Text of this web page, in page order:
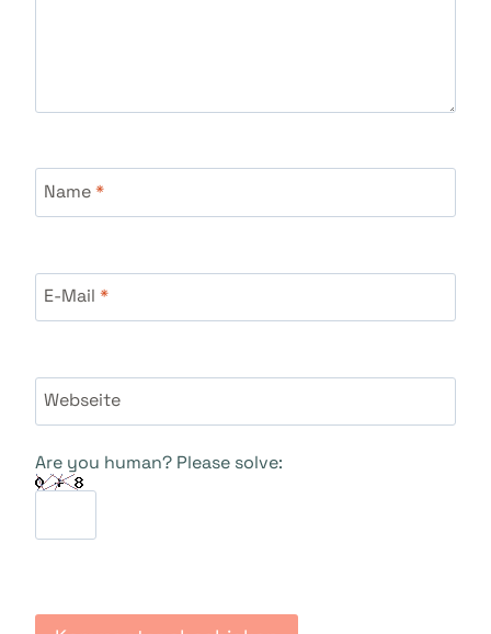
Name*
E-Mail *
Webseite
Are you human? Please solve: